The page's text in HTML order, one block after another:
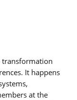
transformation
It happens
at the